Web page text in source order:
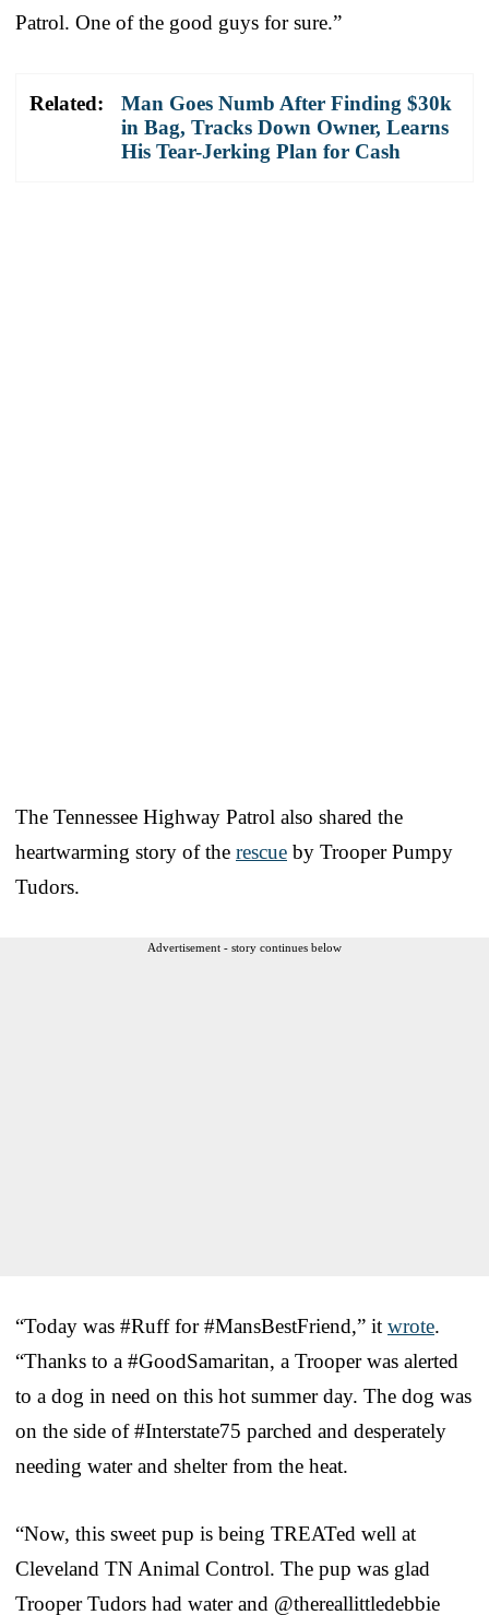
Patrol. One of the good guys for sure.”
Related:
Man Goes Numb After Finding $30k
in Bag, Tracks Down Owner, Learns
His Tear-Jerking Plan for Cash
The Tennessee Highway Patrol also shared the
heartwarming story of the rescue by Trooper Pumpy
Tudors.
Advertisement - story continues below
“Today was #Ruff for #MansBestFriend,” it wrote.
“Thanks to a #GoodSamaritan, a Trooper was alerted
to a dog in need on this hot summer day. The dog was
on the side of #Interstate75 parched and desperately
needing water and shelter from the heat.
“Now, this sweet pup is being TREATed well at
Cleveland TN Animal Control. The pup was glad
Trooper Tudors had water and @thereallittledebbie